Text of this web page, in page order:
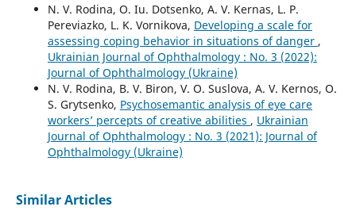
N. V. Rodina, O. Iu. Dotsenko, A. V. Kernas, L. P.
Pereviazko, L. K. Vornikova, Developing a scale for
assessing coping behavior in situations of danger ,
Ukrainian Journal of Ophthalmology : No. 3 (2022):
Journal of Ophthalmology (Ukraine)
N. V. Rodina, B. V. Biron, V. O. Suslova, A. V. Kernos, O.
S. Grytsenko, Psychosemantic analysis of eye care
workers’ percepts of creative abilities , Ukrainian
Journal of Ophthalmology : No. 3 (2021): Journal of
Ophthalmology (Ukraine)
Similar Articles